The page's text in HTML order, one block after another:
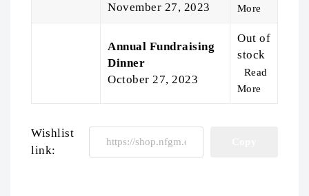
November 27, 2023
More
Annual Fundraising
Dinner
October 27, 2023
Out of
stock
Read
More
Wishlist
link: